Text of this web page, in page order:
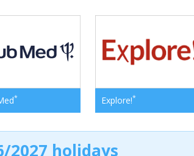
* Explore!*
2027 holidays